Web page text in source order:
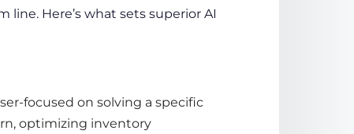
Here’s what sets superior AI
focused on solving a specific
optimizing inventory